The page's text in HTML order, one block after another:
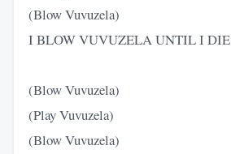
(Blow Vuvuzela)
I BLOW VUVUZELA UNTIL I DIE
(Blow Vuvuzela)
(Play Vuvuzela)
(Blow Vuvuzela)